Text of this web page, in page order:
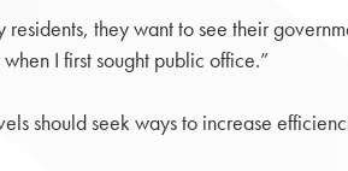
they want to see their
I first sought public office.”
should seek ways to increase